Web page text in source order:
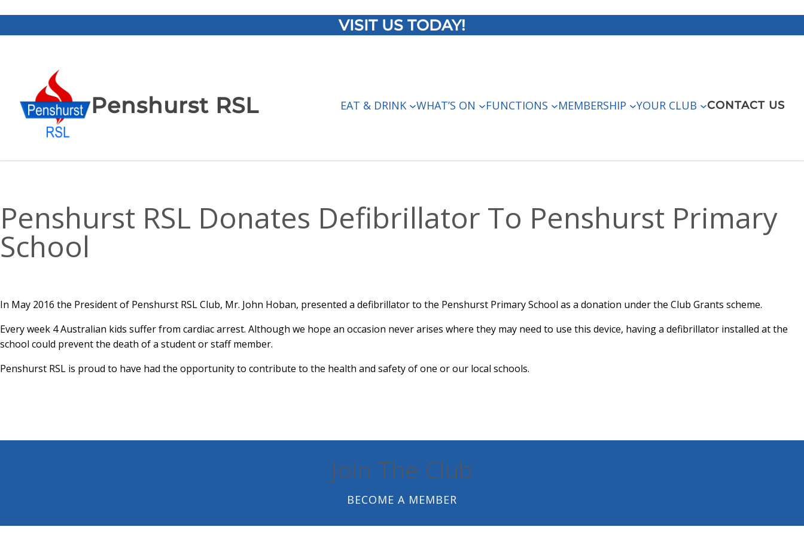
VISIT US TODAY!
Penshurst RSL EAT & DRINK WHAT’S ON FUNCTIONS MEMBERSHIP YOUR CLUB CONTACT US
Penshurst RSL Donates Defibrillator To Penshurst Primary
School
In May 2016 the President of Penshurst RSL Club, Mr. John Hoban, presented a defibrillator to the Penshurst Primary School as a donation under the Club Grants scheme.
Every week 4 Australian kids suffer from cardiac arrest. Although we hope an occasion never arises where they may need to use this device, having a defibrillator installed at the
school could prevent the death of a student or staff member.
Penshurst RSL is proud to have had the opportunity to contribute to the health and safety of one or our local schools.
Join The Club
BECOME A MEMBER